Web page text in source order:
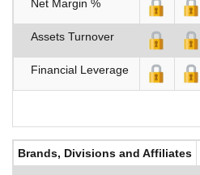
Net Margin %
Assets Turnover
Financial Leverage
Brands, Divisions and Affiliates